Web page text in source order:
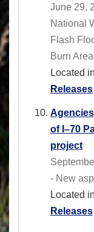
June 29,
National
Flash
Burn
Located in
Releases
of I–70
project
- New
Located in
Releases